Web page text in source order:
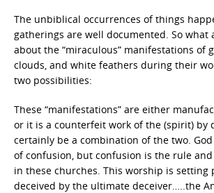
The unbiblical occurrences of things
gatherings are well documented. So what
about the “miraculous” manifestations of
clouds, and white feathers during their
two possibilities:
These “manifestations” are either
or it is a counterfeit work of the (spirit) by
certainly be a combination of the two.
of confusion, but confusion is the rule
in these churches. This worship is setting
deceived by the ultimate deceiver…..the